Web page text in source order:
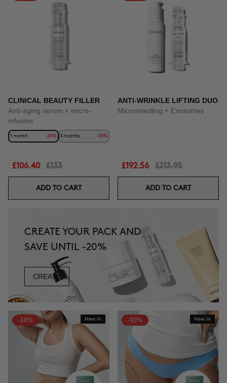
CLINICAL BEAUTY FILLER
Anti-aging serum + micro-
infusion
1 month -20% 3 months -50%
£106.40 £133
ADD TO CART
ANTI-WRINKLE LIFTING DUO
Microneedling + Exosomes
£192.56 £213.95
ADD TO CART
CREATE YOUR PACK AND
SAVE UNTIL -20%
CREATE
-10% New In -10% New In